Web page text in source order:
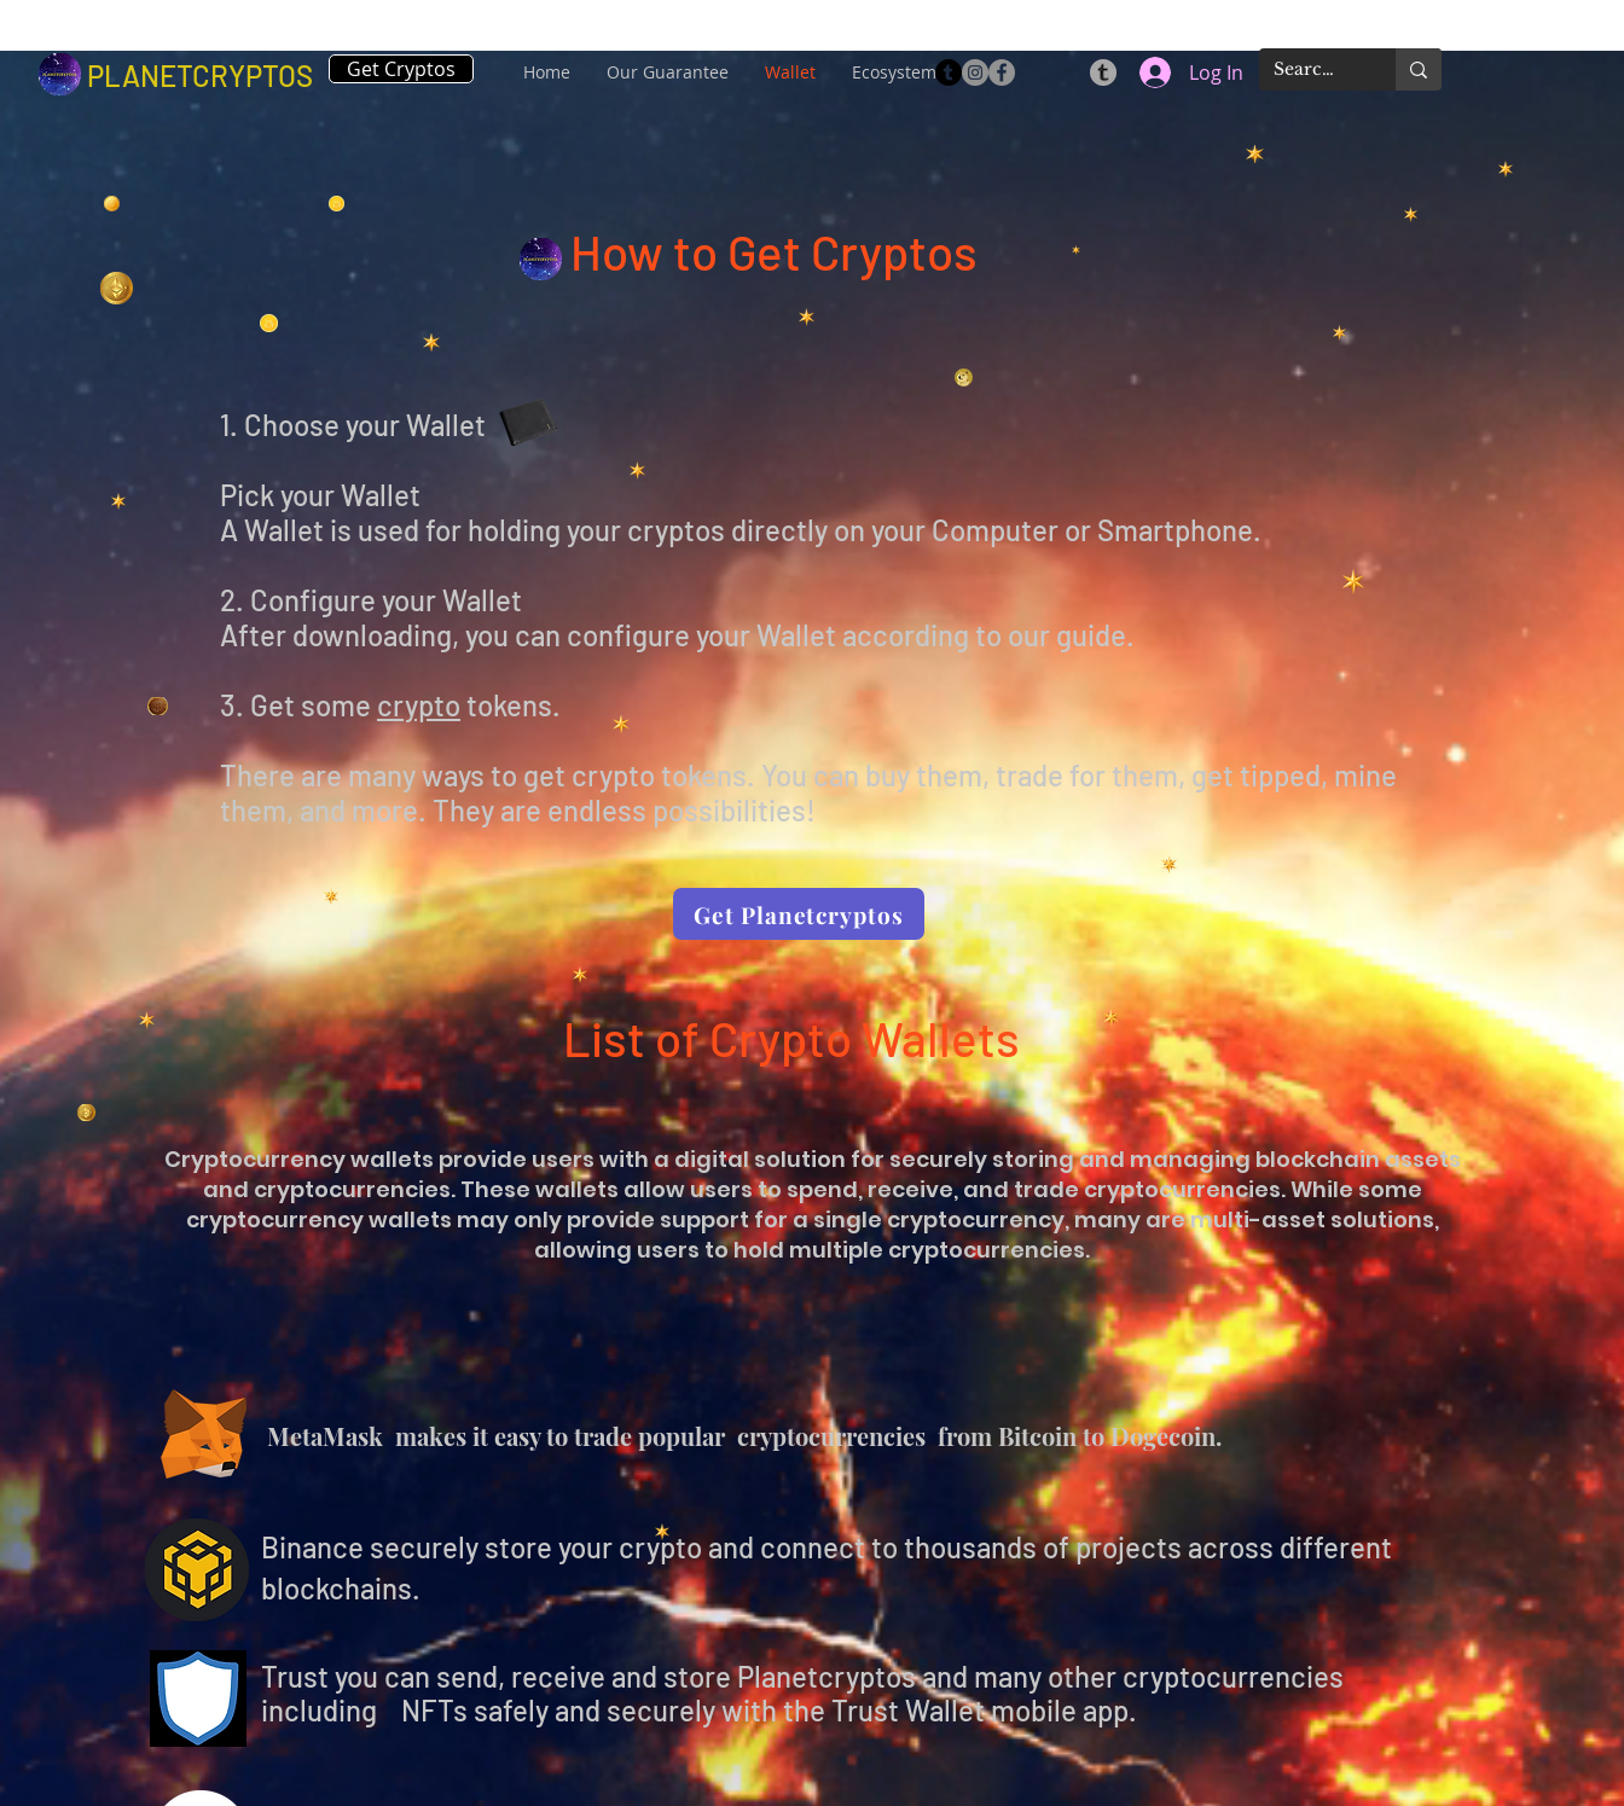
PLANETCRYPTOS Get Cryptos Home Our Guarantee Wallet Ecosystem Log In
How to Get Cryptos
1. Choose your Wallet
Pick your Wallet
A Wallet is used for holding your cryptos directly on your Computer or Smartphone.
2. Configure your Wallet
After downloading, you can configure your Wallet according to our guide.
3. Get some crypto tokens.
There are many ways to get crypto tokens. You can buy them, trade for them, get tipped, mine
them, and more. They are endless possibilities!
Get Planetcryptos
List of Crypto Wallets
Cryptocurrency wallets provide users with a digital solution for securely storing and managing blockchain assets
and cryptocurrencies. These wallets allow users to spend, receive, and trade cryptocurrencies. While some
cryptocurrency wallets may only provide support for a single cryptocurrency, many are multi-asset solutions,
allowing users to hold multiple cryptocurrencies.
MetaMask makes it easy to trade popular cryptocurrencies from Bitcoin to Dogecoin.
Binance securely store your crypto and connect to thousands of projects across different
blockchains.
Trust you can send, receive and store Planetcryptos and many other cryptocurrencies
including NFTs safely and securely with the Trust Wallet mobile app.